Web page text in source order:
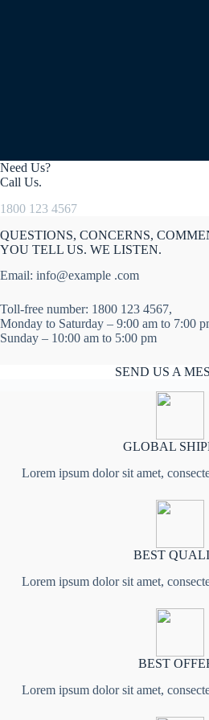
Need Us?
Call Us.
1800 123 4567
QUESTIONS, CONCERNS,
YOU TELL US. WE LISTEN.
Email: info@example .com
Toll-free number: 1800 123 4567,
Monday to Saturday – 9:00 am to 7:00
Sunday – 10:00 am to 5:00 pm
SEND US A
GLOBAL
Lorem ipsum dolor sit amet,
BEST
Lorem ipsum dolor sit amet,
BEST
Lorem ipsum dolor sit amet,